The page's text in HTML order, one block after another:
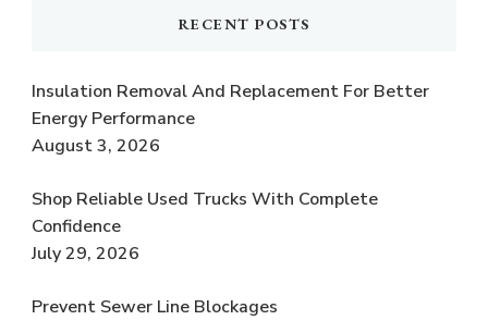
RECENT POSTS
Insulation Removal And Replacement For Better
Energy Performance
August 3, 2026
Shop Reliable Used Trucks With Complete
Confidence
July 29, 2026
Prevent Sewer Line Blockages